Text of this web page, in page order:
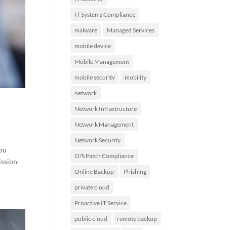
IT Systems Compliance
malware Managed Services
mobile device
Mobile Management
mobile security mobility
network
Network Infrastructure
Network Management
Network Security
O/S Patch Compliance
Online Backup Phishing
private cloud
Proactive IT Service
public cloud remote backup